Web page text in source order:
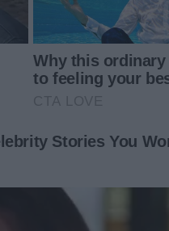
on the calendar. Everyone